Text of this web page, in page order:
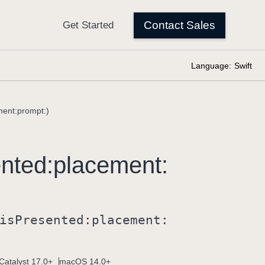
Language: Swift
placement:
isPresented: placement:
17.0+ macOS 14.0+